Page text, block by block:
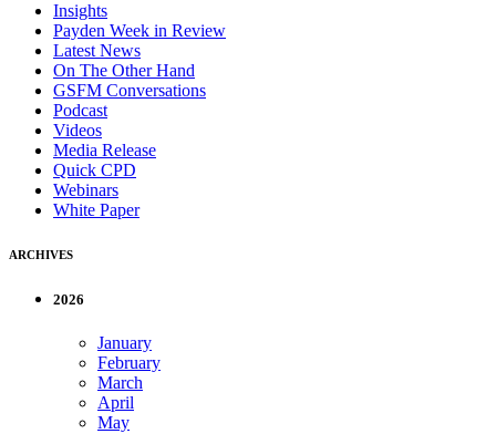
Insights
Payden Week in Review
Latest News
On The Other Hand
GSFM Conversations
Podcast
Videos
Media Release
Quick CPD
Webinars
White Paper
ARCHIVES
2026
January
February
March
April
May